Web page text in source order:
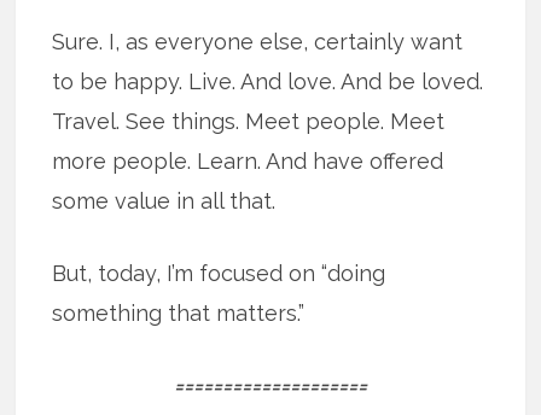
Sure. I, as everyone else, certainly want
to be happy. Live. And love. And be loved.
Travel. See things. Meet people. Meet
more people. Learn. And have offered
some value in all that.
But, today, I’m focused on “doing
something that matters.”
====================